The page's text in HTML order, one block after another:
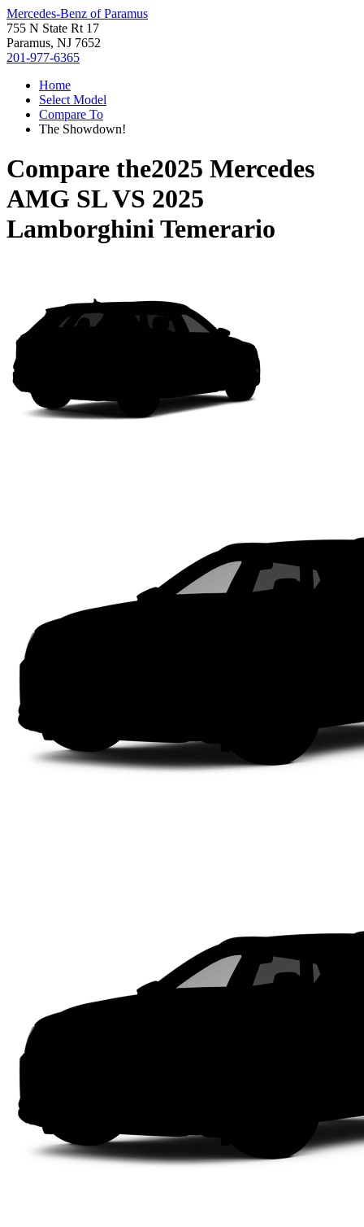
Mercedes-Benz of Paramus
755 N State Rt 17
Paramus, NJ 7652
201-977-6365
Home
Select Model
Compare To
The Showdown!
Compare the2025 Mercedes
AMG SLVS 2025
Lamborghini Temerario